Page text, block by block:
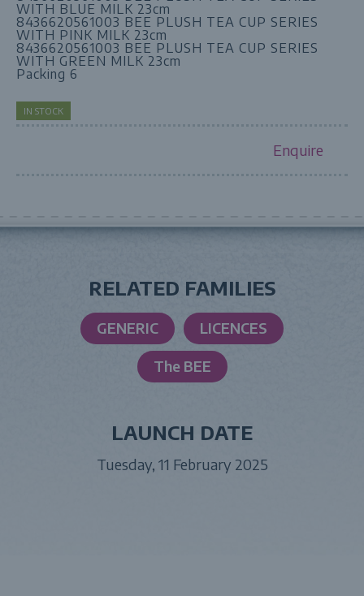
WITH BLUE MILK 23cm
8436620561003 BEE PLUSH TEA CUP SERIES
WITH PINK MILK 23cm
8436620561003 BEE PLUSH TEA CUP SERIES
WITH GREEN MILK 23cm
Packing 6
IN STOCK
Enquire
RELATED FAMILIES
GENERIC LICENCES
The BEE
LAUNCH DATE
Tuesday, 11 February 2025